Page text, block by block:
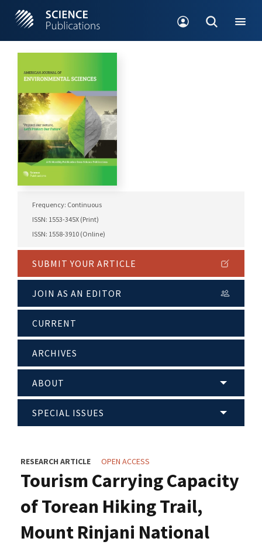
Frequency: Continuous
ISSN: 1553-345X (Print)
ISSN: 1558-3910 (Online)
SUBMIT YOUR ARTICLE
JOIN AS AN EDITOR
CURRENT
ARCHIVES
ABOUT
SPECIAL ISSUES
RESEARCH ARTICLE OPEN ACCESS
Tourism Carrying Capacity
of Torean Hiking Trail,
Mount Rinjani National